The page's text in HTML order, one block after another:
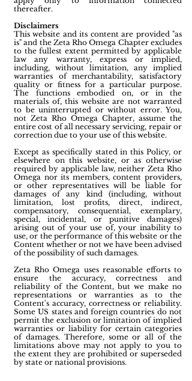
thereafter.
Disclaimers
This website and its content are provided "as
is" and the Zeta Rho Omega Chapter excludes
to the fullest extent permitted by applicable
law any warranty, express or implied,
including, without limitation, any implied
warranties of merchantability, satisfactory
quality or fitness for a particular purpose.
The functions embodied on, or in the
materials of, this website are not warranted
to be uninterrupted or without error. You,
not Zeta Rho Omega Chapter, assume the
entire cost of all necessary servicing, repair or
correction due to your use of this website.
Except as specifically stated in this Policy, or
elsewhere on this website, or as otherwise
required by applicable law, neither Zeta Rho
Omega nor its members, content providers,
or other representatives will be liable for
damages of any kind (including, without
limitation, lost profits, direct, indirect,
compensatory, consequential, exemplary,
special, incidental, or punitive damages)
arising out of your use of, your inability to
use, or the performance of this website or the
Content whether or not we have been advised
of the possibility of such damages.
Zeta Rho Omega uses reasonable efforts to
ensure the accuracy, correctness and
reliability of the Content, but we make no
representations or warranties as to the
Content's accuracy, correctness or reliability.
Some US states and foreign countries do not
permit the exclusion or limitation of implied
warranties or liability for certain categories
of damages. Therefore, some or all of the
limitations above may not apply to you to
the extent they are prohibited or superseded
by state or national provisions.